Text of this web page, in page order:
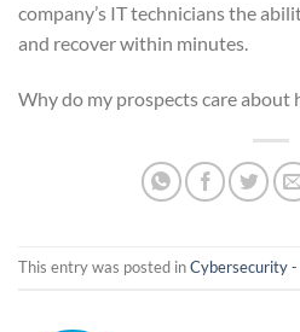
company’s IT technicians the
and recover within minutes.
Why do my prospects care about
This entry was posted inCybersecurity -